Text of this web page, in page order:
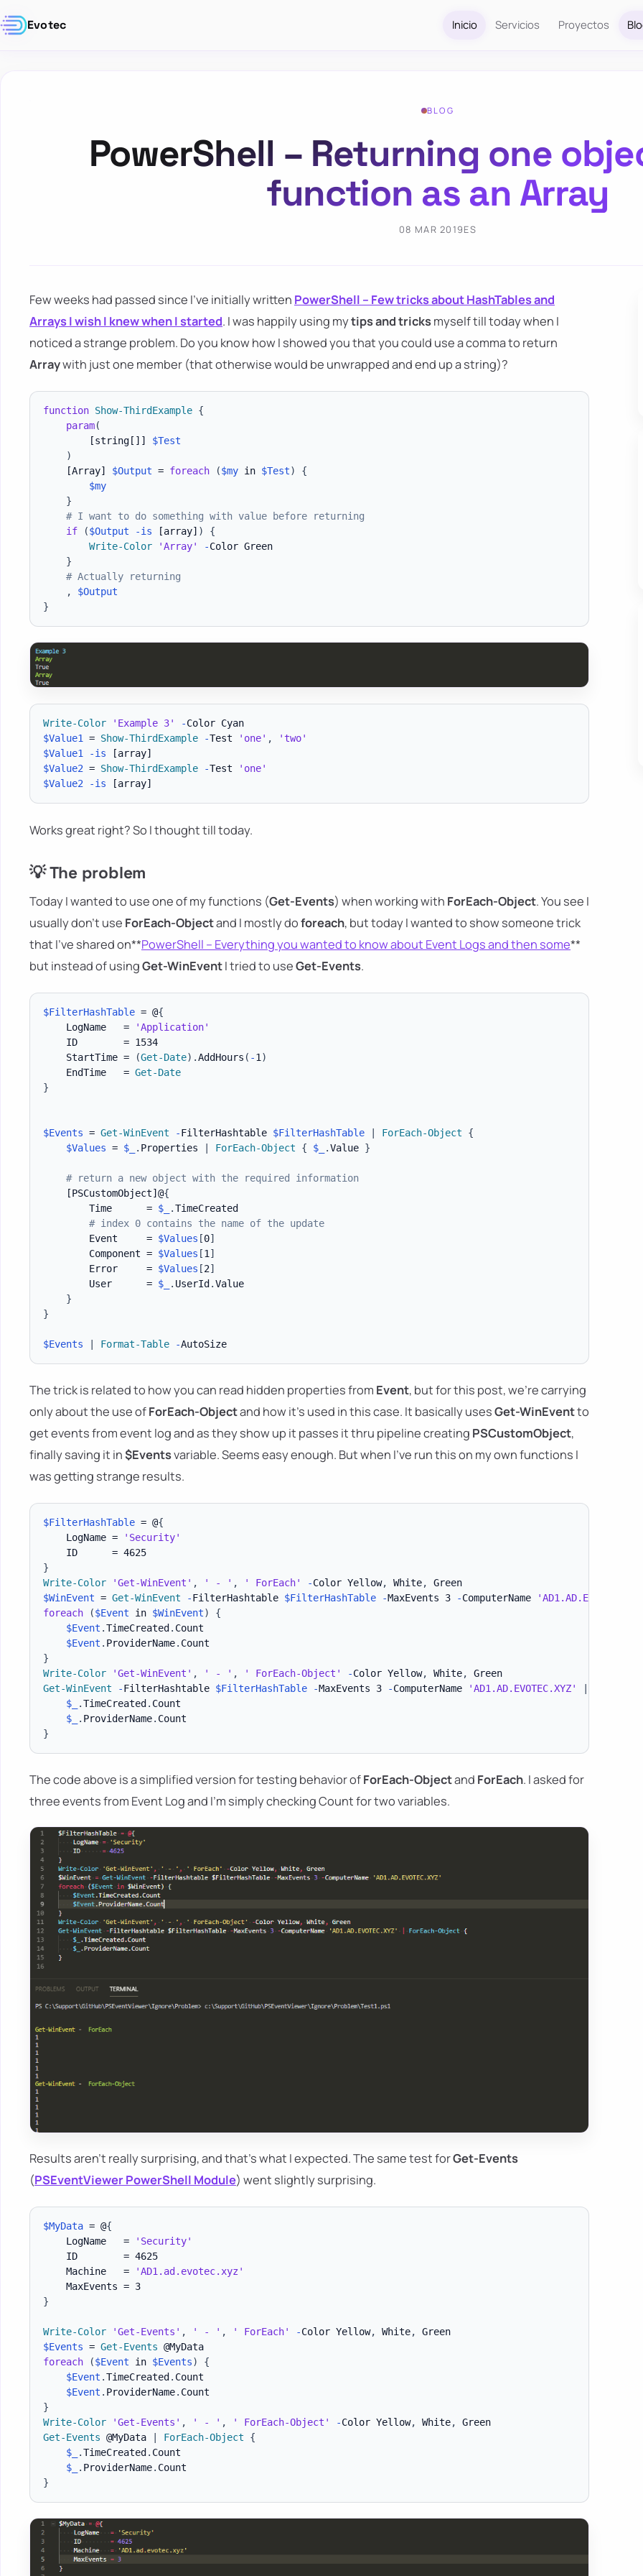
Evotec Inicio Servicios Proyectos
BLOG
PowerShell – Returning one
function as an Array
08 MAR 2019ES
Few weeks had passed since I've initially written PowerShell – Few tricks about HashTables and
Arrays I wish I knew when I started. I was happily using mytips and tricksmyself till today when I
noticed a strange problem. Do you know how I showed you that you could use a comma to return
Arraywith just one member (that otherwise would be unwrapped and end up a string)?
function Show-ThirdExample {
param(
[string[]]
$Test
)
[Array]
$Output = foreach ($my in $Test)
{
$my
}
# I want to do something with value before returning
if
($Output -is [array] )
{
Write-Color
'Array' -Color Green
}
# Actually returning
,
$Output
}
Write-Color 'Example 3' -
Color Cyan
$Value1 = Show-ThirdExample -Test 'one' ,
'two'
$Value1
-is
[array]
$Value2 = Show-ThirdExample -Test
'one'
$Value2
-is [array]
Works great right? So I thought till today.
💡 The problem
Today I wanted to use one of my functions (Get-Events) when working with ForEach-Object. You see I
usually don't use ForEach-Objectand I mostly doforeach, but today I wanted to show someone trick
that I've shared on**PowerShell – Everything you wanted to know about Event Logs and then some**
but instead of usingGet-WinEventI tried to useGet-Events.
$FilterHashTable = @{
    LogName   =
'Application'
    ID        = 1534
    StartTime =
(Get-Date) .AddHours ( -1 )
    EndTime   =
Get-Date
}
$Events = Get-WinEvent -FilterHashtable $FilterHashTable ForEach-Object
{
$Values = $_ . Properties ForEach-Object { $_ .Value }
# return a new object with the required information
[PSCustomObject] @{
        Time      =
$_ .TimeCreated
# index 0 contains the name of the update
        Event     =
$Values [0]
        Component =
$Values [1 ]
        Error     =
$Values [2]
        User      =
$_ . UserId .Value
}
}
$Events Format-Table - AutoSize
The trick is related to how you can read hidden properties from Event, but for this post, we're carrying
only about the use ofForEach-Objectand how it's used in this case. It basically usesGet-WinEventto
get events from event log and as they show up it passes it thru pipeline creating PSCustomObject,
finally saving it in$Eventsvariable. Seems easy enough. But when I've run this on my own functions I
was getting strange results.
$FilterHashTable = @{
    LogName =
'Security'
    ID      = 4625
}
Write-Color
'Get-WinEvent' , ' - ' , ' ForEach' -Color Yellow, White,
Green
$WinEvent = Get-WinEvent -FilterHashtable $FilterHashTable -MaxEvents 3 -ComputerName
foreach
($Event in $WinEvent)
{
$Event .TimeCreated . Count
$Event . ProviderName.
}
Write-Color
'Get-WinEvent' , ' - ' , ' ForEach-Object' -Color Yellow, White,
Green
Get-WinEvent
-FilterHashtable $FilterHashTable -MaxEvents 3 -ComputerName 'AD1.AD.EVOTEC.XYZ'
$_
.TimeCreated . Count
$_
. ProviderName.
}
The code above is a simplified version for testing behavior ofForEach-Objectand ForEach. I asked for
three events from Event Log and I'm simply checking Count for two variables.
Results aren't really surprising, and that's what I expected. The same test forGet-Events
(PSEventViewer PowerShell Module) went slightly surprising.
$MyData = @{
    LogName   =
'Security'
    ID        = 4625
    Machine   =
'AD1.ad.evotec.xyz'
    MaxEvents = 3
}
Write-Color 'Get-Events' , ' - ' , ' ForEach' -Color Yellow, White,
Green
$Events = Get-Events
@MyData
foreach
($Event in $Events)
{
$Event .TimeCreated . Count
$Event . ProviderName.
}
Write-Color
'Get-Events' , ' - ' , ' ForEach-Object' -Color Yellow, White,
Green
Get-Events @MyData ForEach-Object
{
$_
.TimeCreated . Count
$_
. ProviderName.
}